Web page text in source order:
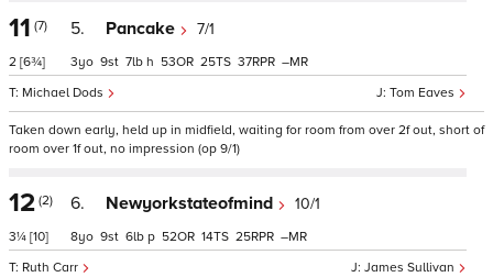
11 (7)
2 [6¾]
5. Pancake 7/1
Tom Eaves
Michael Dods
3 9 7 h 53 25 37 –
Taken down early, held up in midfield, waiting for room from over 2f out, short of
room over 1f out, no impression (op 9/1)
12 (2)
3¼ [10]
6. Newyorkstateofmind 10/1
James Sullivan
Ruth Carr
8 9 6 p 52 14 25 –